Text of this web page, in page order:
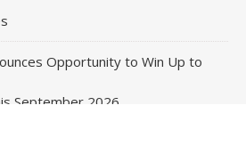
Opportunity to Win Up to
September 2026